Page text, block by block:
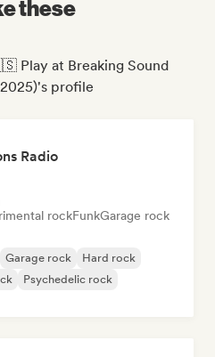
these
Play at Breaking Sound
profile
Radio
rockFunkGarage rock
Garage rock
Hard rock
Psychedelic rock